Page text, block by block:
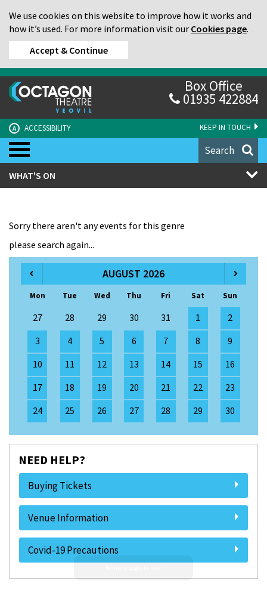
We use cookies on this website to improve how it works and
how it’s used. For more information visit our Cookies page.
Accept & Continue
KEEP IN TOUCH
A ACCESSIBILITY
Box Office
01935 422884
Search
WHAT'S ON
Sorry there aren't any events for this genre
please search again...
AUGUST 2026
Mon Tue Wed Thu Fri Sat Sun
27 28 29 30 31 1
2
3
4 5 6 7 8
9
10
11 12 13 14 15
16
17
18 19 20 21 22
23
24
25 26 27 28 29 30
NEED HELP?
Buying Tickets
Venue Information
Covid-19 Precautions